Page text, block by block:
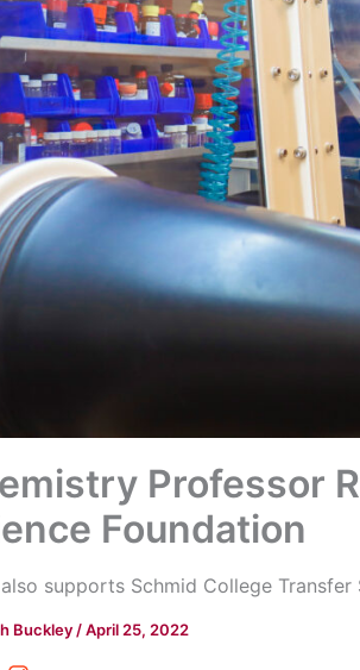
Professor
Foundation
supports Schmid College Transfer
Buckley /April 25, 2022